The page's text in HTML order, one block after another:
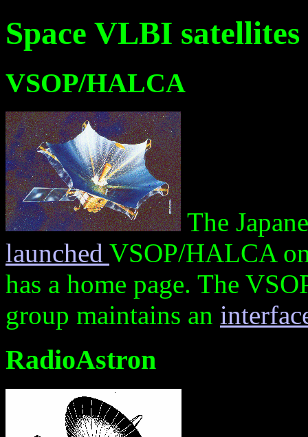
Space VLBI satellites
VSOP/HALCA
The
launched VSOP/HALCA
has a home page. The
group maintains an
RadioAstron